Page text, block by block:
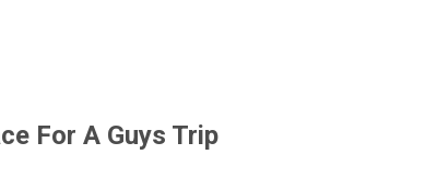
For A Guys Trip